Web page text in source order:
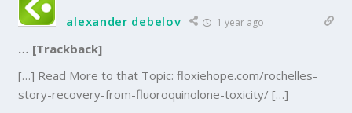
alexander debelov 1 year ago
… [Trackback]
[…] Read More to that Topic: floxiehope.com/rochelles-
story-recovery-from-fluoroquinolone-toxicity/ […]